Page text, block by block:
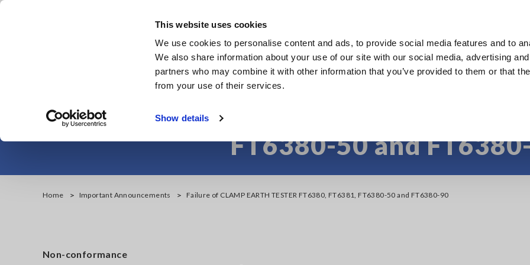
This website uses cookies
We use cookies to personalise content and ads, to provide social media features and to
We also share information about your use of our site with our social media, advertising
partners who may combine it with other information that you’ve provided to them or that
from your use of their services.
Show details
Skip
Products & Services
Products Industries & Solutions Knowledge Center
Failure of CLAMP EARTH TESTER
FT6380-50 and
Home Important Announcements Failure of CLAMP EARTH TESTER FT6380, FT6381, FT6380-50 and FT6380-90
Non-conformance